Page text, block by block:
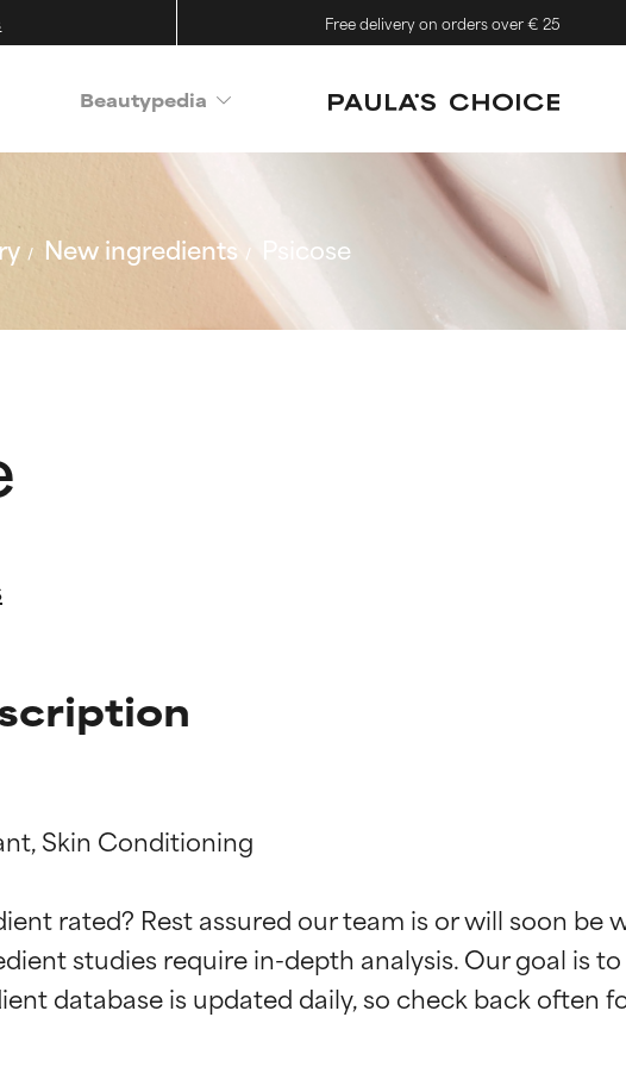
Free delivery on orders over € 25
Beautypedia
New ingredients
Psicose
Skin Conditioning
rated? Rest assured our team is or will soon
studies require in-depth analysis. Our goal is
Ingredient ratings
BEST
Ingredient ratings
BEST